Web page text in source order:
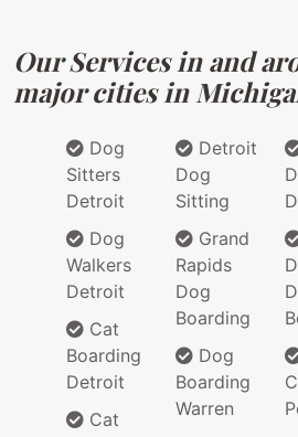
Our Services in and
major cities in
Dog
Sitters
Detroit
Dog
Walkers
Detroit
Cat
Boarding
Detroit
Cat
Detroit
Dog
Sitting
Grand
Rapids
Dog
Boarding
Dog
Boarding
Warren